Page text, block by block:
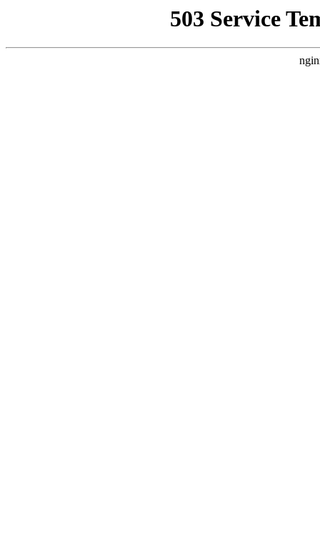
503 Service